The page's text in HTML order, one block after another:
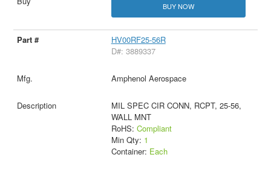
BUY NOW
HV00RF25-56R
D#: 3889337
Amphenol Aerospace
MIL SPEC CIR CONN, RCPT, 25-56,
WALL MNT
RoHS: Compliant
Min Qty: 1
Container: Each